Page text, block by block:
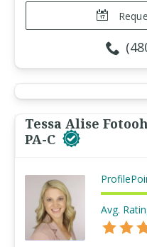
Tessa Alise
PA-C
Avg.